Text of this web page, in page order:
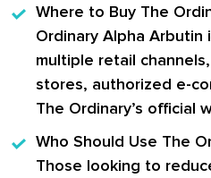
Where to Buy The
Ordinary Alpha Arbutin
multiple retail
stores, authorized e-
The Ordinary’s official
Who Should Use The
Those looking to